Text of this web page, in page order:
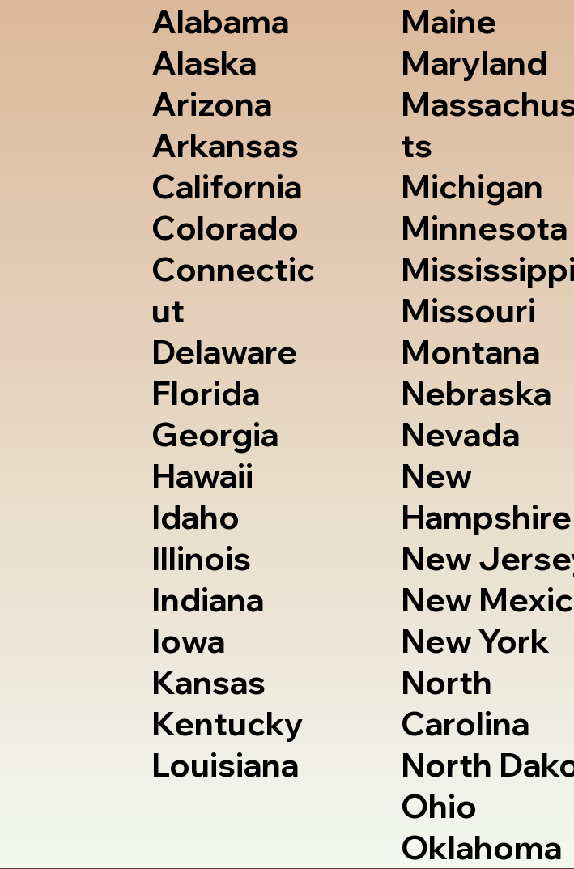
Alabama
Alaska
Arizona
Arkansas
California
Colorado
Connectic
ut
Delaware
Florida
Georgia
Hawaii
Idaho
Illinois
Indiana
Iowa
Kansas
Kentucky
Louisiana
Maine
Maryland
ts
Michigan
Minnesota
Mississippi
Missouri
Montana
Nebraska
Nevada
New
Hampshire
New
New
New York
North
Carolina
North
Ohio
Oklahoma